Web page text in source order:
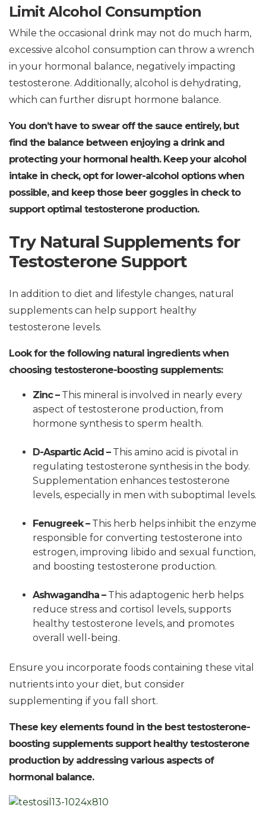
Limit Alcohol Consumption
While the occasional drink may not do much harm,
excessive alcohol consumption can throw a wrench
in your hormonal balance, negatively impacting
testosterone. Additionally, alcohol is dehydrating,
which can further disrupt hormone balance.
You don’t have to swear off the sauce entirely, but
find the balance between enjoying a drink and
protecting your hormonal health. Keep your alcohol
intake in check, opt for lower-alcohol options when
possible, and keep those beer goggles in check to
support optimal testosterone production.
Try Natural Supplements for
Testosterone Support
In addition to diet and lifestyle changes, natural
supplements can help support healthy
testosterone levels.
Look for the following natural ingredients when
choosing testosterone-boosting supplements:
Zinc –This mineral is involved in nearly every
aspect of testosterone production, from
hormone synthesis to sperm health.
D-Aspartic Acid –This amino acid is pivotal in
regulating testosterone synthesis in the body.
Supplementation enhances testosterone
levels, especially in men with suboptimal levels.
Fenugreek –This herb helps inhibit the enzyme
responsible for converting testosterone into
estrogen, improving libido and sexual function,
and boosting testosterone production.
Ashwagandha –This adaptogenic herb helps
reduce stress and cortisol levels, supports
healthy testosterone levels, and promotes
overall well-being.
Ensure you incorporate foods containing these vital
nutrients into your diet, but consider
supplementing if you fall short.
These key elements found in the best testosterone-
boosting supplements support healthy testosterone
production by addressing various aspects of
hormonal balance.